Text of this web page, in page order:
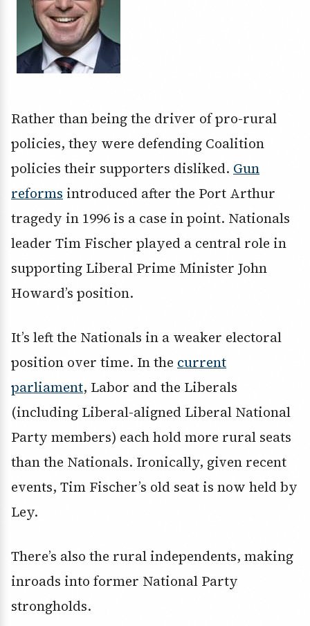
Rather than being the driver of pro-rural
policies, they were defending Coalition
policies their supporters disliked. Gun
reforms introduced after the Port Arthur
tragedy in 1996 is a case in point. Nationals
leader Tim Fischer played a central role in
supporting Liberal Prime Minister John
Howard’s position.
It’s left the Nationals in a weaker electoral
position over time. In the current
parliament, Labor and the Liberals
(including Liberal-aligned Liberal National
Party members) each hold more rural seats
than the Nationals. Ironically, given recent
events, Tim Fischer’s old seat is now held by
Ley.
There’s also the rural independents, making
inroads into former National Party
strongholds.